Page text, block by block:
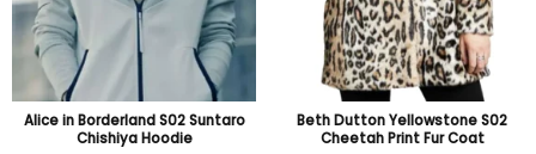
Alice in Borderland S02 Suntaro
Chishiya Hoodie
Beth Dutton Yellowstone S02
Cheetah Print Fur Coat